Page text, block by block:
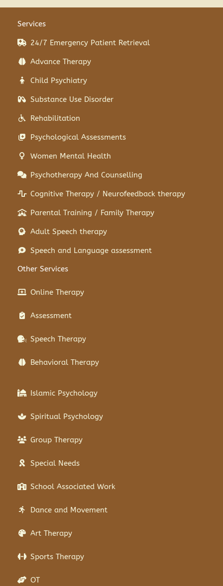
Services
24/7 Emergency Patient Retrieval
Advance Therapy
Child Psychiatry
Substance Use Disorder
Rehabilitation
Psychological Assessments
Women Mental Health
Psychotherapy And Counselling
Cognitive Therapy / Neurofeedback therapy
Parental Training / Family Therapy
Adult Speech therapy
Speech and Language assessment
Other Services
Online Therapy
Assessment
Speech Therapy
Behavioral Therapy
Islamic Psychology
Spiritual Psychology
Group Therapy
Special Needs
School Associated Work
Dance and Movement
Art Therapy
Sports Therapy
OT